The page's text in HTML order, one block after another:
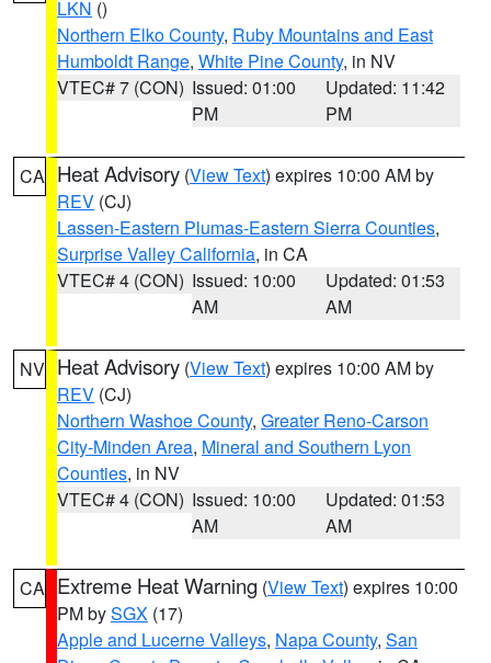
LKN ()
Northern Elko County, Ruby Mountains and East
Humboldt Range, White Pine County, in NV
VTEC# 7 (CON) Issued: 01:00
PM
Updated: 11:42
PM
CA Heat Advisory (View Text) expires 10:00 AM by
REV (CJ)
Lassen-Eastern Plumas-Eastern Sierra Counties,
Surprise Valley California, in CA
VTEC# 4 (CON) Issued: 10:00
AM
Updated: 01:53
AM
NV Heat Advisory (View Text) expires 10:00 AM by
REV (CJ)
Northern Washoe County, Greater Reno-Carson
City-Minden Area, Mineral and Southern Lyon
Counties, in NV
VTEC# 4 (CON) Issued: 10:00
AM
Updated: 01:53
AM
CA Extreme Heat Warning (View Text) expires 10:00
PM bySGX (17)
Apple and Lucerne Valleys, Napa County, San